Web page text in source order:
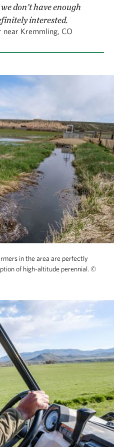
don’t have enough
interested.
near Kremmling, CO
in the area are perfectly
of high-altitude perennial. ©